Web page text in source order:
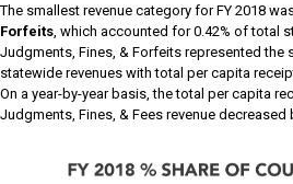
The smallest revenue category for FY 2018
Forfeits, which accounted for 0.42% of total
Judgments, Fines, & Forfeits represented
statewide revenues with total per capita
On a year-by-year basis, the total per capita
Judgments, Fines, & Fees revenue decreased